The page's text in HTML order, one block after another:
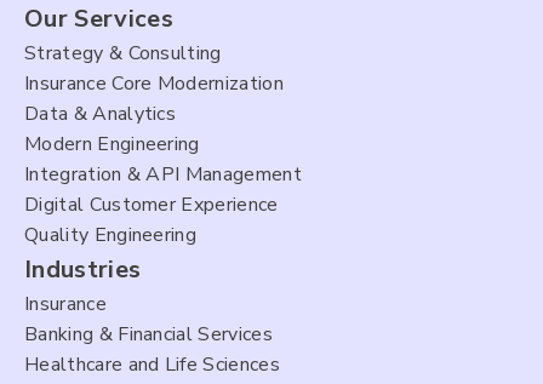
Our Services
Strategy & Consulting
Insurance Core Modernization
Data & Analytics
Modern Engineering
Integration & API Management
Digital Customer Experience
Quality Engineering
Industries
Insurance
Banking & Financial Services
Healthcare and Life Sciences